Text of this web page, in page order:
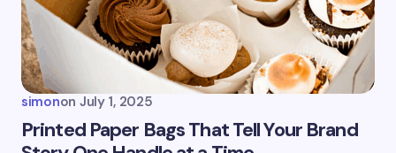
simonon July 1, 2025
Printed Paper Bags That Tell Your Brand